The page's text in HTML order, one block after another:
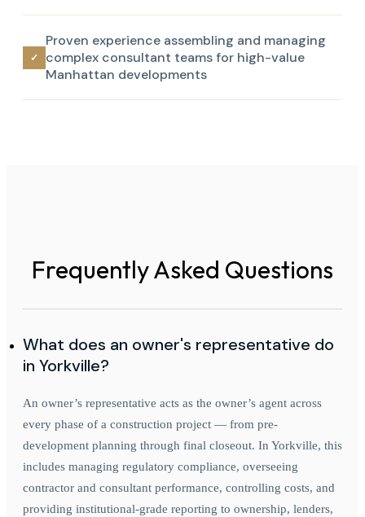
✓
Proven experience assembling and managing
complex consultant teams for high-value
Manhattan developments
Frequently Asked Questions
What does an owner's representative do
in Yorkville?
An owner’s representative acts as the owner’s agent across
every phase of a construction project — from pre-
development planning through final closeout. In Yorkville, this
includes managing regulatory compliance, overseeing
contractor and consultant performance, controlling costs, and
providing institutional-grade reporting to ownership, lenders,